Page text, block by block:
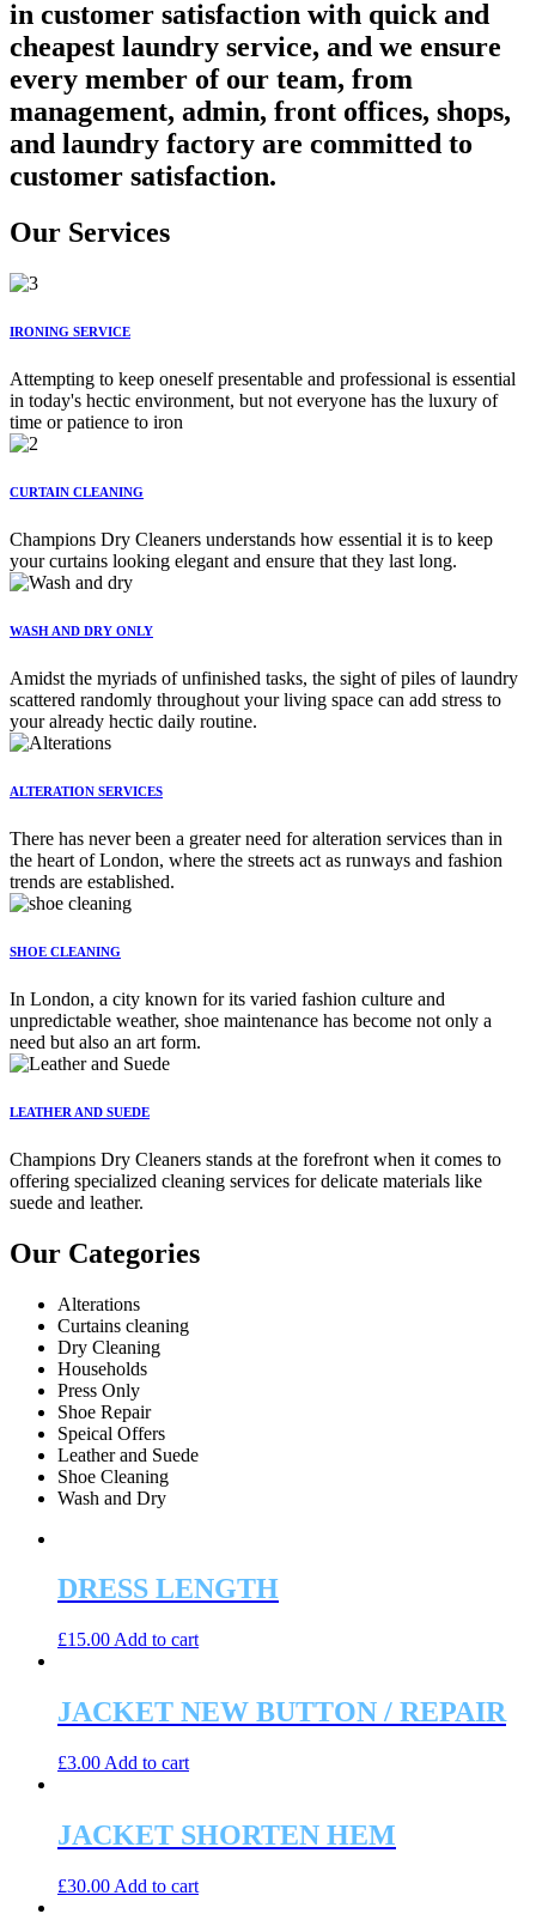
in customer satisfaction with quick and
cheapest laundry service, and we ensure
every member of our team, from
management, admin, front offices, shops,
and laundry factory are committed to
customer satisfaction.
Our Services
IRONING SERVICE
Attempting to keep oneself presentable and professional is essential
in today's hectic environment, but not everyone has the luxury of
time or patience to iron
CURTAIN CLEANING
Champions Dry Cleaners understands how essential it is to keep
your curtains looking elegant and ensure that they last long.
WASH AND DRY ONLY
Amidst the myriads of unfinished tasks, the sight of piles of laundry
scattered randomly throughout your living space can add stress to
your already hectic daily routine.
ALTERATION SERVICES
There has never been a greater need for alteration services than in
the heart of London, where the streets act as runways and fashion
trends are established.
SHOE CLEANING
In London, a city known for its varied fashion culture and
unpredictable weather, shoe maintenance has become not only a
need but also an art form.
LEATHER AND SUEDE
Champions Dry Cleaners stands at the forefront when it comes to
offering specialized cleaning services for delicate materials like
suede and leather.
Our Categories
Alterations
Curtains cleaning
Dry Cleaning
Households
Press Only
Shoe Repair
Speical Offers
Leather and Suede
Shoe Cleaning
Wash and Dry
DRESS LENGTH
£15.00 Add to cart
JACKET NEW BUTTON / REPAIR
£3.00 Add to cart
JACKET SHORTEN HEM
£30.00 Add to cart